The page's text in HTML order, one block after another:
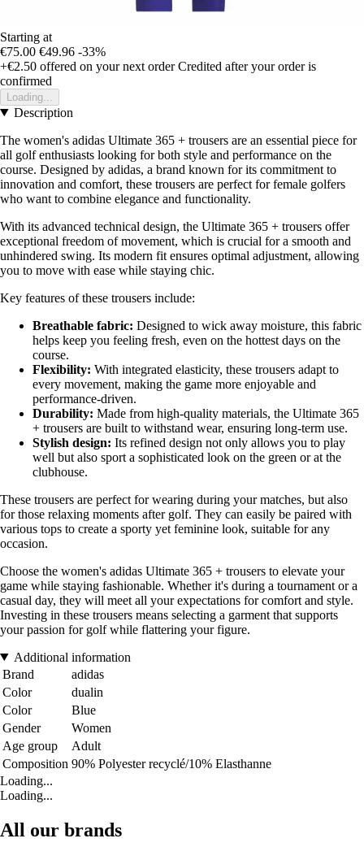
Starting at
€75.00 €49.96 -33%
+€2.50 offered on your next order Credited after your order is
confirmed
Loading...
Description
The women's adidas Ultimate 365 + trousers are an essential piece for
all golf enthusiasts looking for both style and performance on the
course. Designed by adidas, a brand known for its commitment to
innovation and comfort, these trousers are perfect for female golfers
who want to combine elegance and functionality.
With its advanced technical design, the Ultimate 365 + trousers offer
exceptional freedom of movement, which is crucial for a smooth and
unhindered swing. Its modern fit ensures optimal adjustment, allowing
you to move with ease while staying chic.
Key features of these trousers include:
Breathable fabric: Designed to wick away moisture, this fabric
helps keep you feeling fresh, even on the hottest days on the
course.
Flexibility: With integrated elasticity, these trousers adapt to
every movement, making the game more enjoyable and
performance-driven.
Durability: Made from high-quality materials, the Ultimate 365
+ trousers are built to withstand wear, ensuring long-term use.
Stylish design: Its refined design not only allows you to play
well but also sport a sophisticated look on the green or at the
clubhouse.
These trousers are perfect for wearing during your matches, but also
for those relaxing moments after golf. They can easily be paired with
various tops to create a sporty yet feminine look, suitable for any
occasion.
Choose the women's adidas Ultimate 365 + trousers to elevate your
game while staying fashionable. Whether it's during a tournament or a
casual day, they will meet all your expectations for comfort and style.
Investing in these trousers means selecting a garment that supports
your passion for golf while flattering your figure.
Additional information
Brand
adidas
Color
dualin
Color
Blue
Gender
Women
Age group
Adult
Composition 90% Polyester recyclé/10% Elasthanne
Loading...
Loading...
All our brands